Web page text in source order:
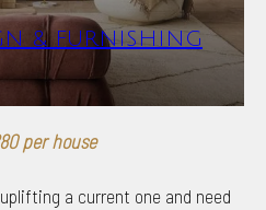
& FURNISHING
per house
a current one and need